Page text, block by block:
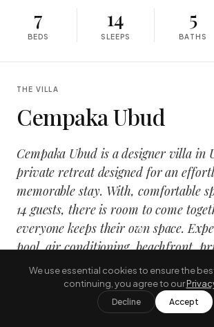
7
BEDS
14
SLEEPS
5
BATHS
THE VILLA
Cempaka Ubud
Cempaka Ubud is a designer villa
private retreat designed for an
memorable stay. With, comfortable
14 guests, there is room to come
everyone keeps their own space.
pool, air conditioning, beachfront,
wrapped in a calm, design-led
onto the tropical outdoors.
It suits families and groups travelling
We use essential cookies to ensure the
continuing, you agree to our
Decline Accept